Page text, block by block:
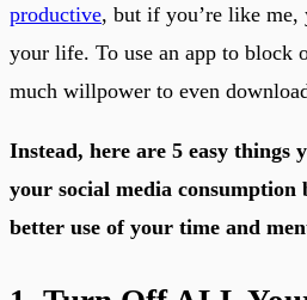
productive, but if you’re like me,
your life. To use an app to block
much willpower to even
Instead, here are 5 easy things
your social media consumption
better use of your time and